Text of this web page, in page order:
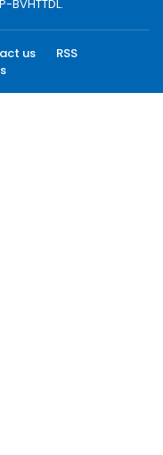
BVHTTDL.
us
RSS